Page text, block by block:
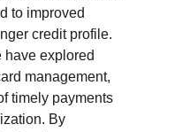
to improved
credit profile.
have explored
management,
timely payments
By